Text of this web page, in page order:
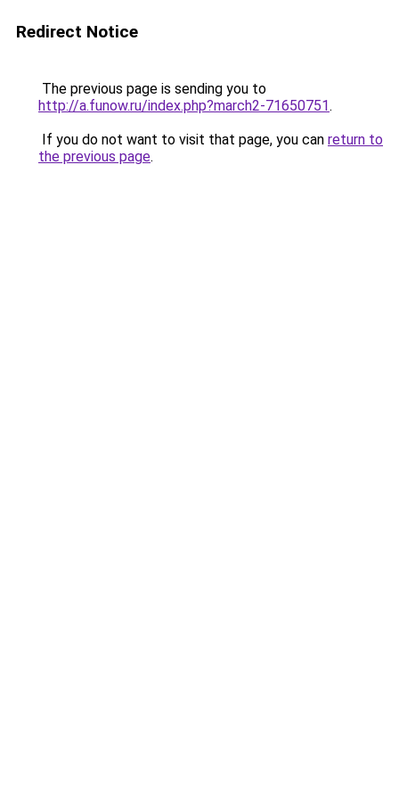
Redirect Notice
The previous page is sending you to
http://a.funow.ru/index.php?march2-71650751.
If you do not want to visit that page, you can return to
the previous page.